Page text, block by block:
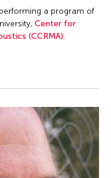
a program of
Center for
(CCRMA).